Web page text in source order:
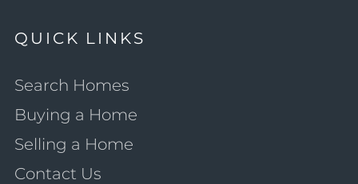
QUICK LINKS
Search Homes
Buying a Home
Selling a Home
Contact Us